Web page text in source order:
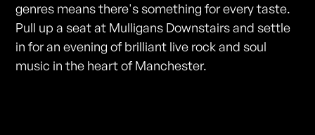
genres means there's something for every taste.
Pull up a seat at Mulligans Downstairs and settle
in for an evening of brilliant live rock and soul
music in the heart of Manchester.